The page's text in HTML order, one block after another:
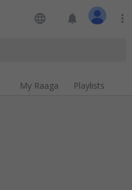
language notifications more_vert
My Raaga Playlists